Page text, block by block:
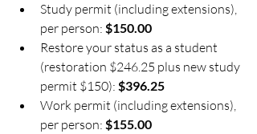
Study permit (including extensions),
per person: $150.00
Restore your status as a student
(restoration $246.25 plus new study
permit $150): $396.25
Work permit (including extensions),
per person: $155.00